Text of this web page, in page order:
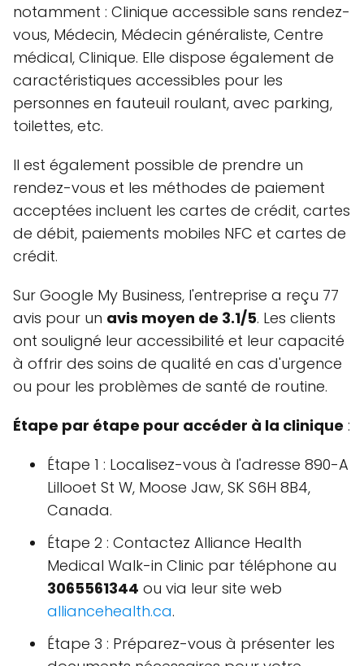
notamment : Clinique accessible sans rendez-
vous, Médecin, Médecin généraliste, Centre
médical, Clinique. Elle dispose également de
caractéristiques accessibles pour les
personnes en fauteuil roulant, avec parking,
toilettes, etc.
Il est également possible de prendre un
rendez-vous et les méthodes de paiement
acceptées incluent les cartes de crédit, cartes
de débit, paiements mobiles NFC et cartes de
crédit.
Sur Google My Business, l'entreprise a reçu 77
avis pour un avis moyen de 3.1/5. Les clients
ont souligné leur accessibilité et leur capacité
à offrir des soins de qualité en cas d'urgence
ou pour les problèmes de santé de routine.
Étape par étape pour accéder à la clinique :
Étape 1 : Localisez-vous à l'adresse 890-A
Lillooet St W, Moose Jaw, SK S6H 8B4,
Canada.
Étape 2 : Contactez Alliance Health
Medical Walk-in Clinic par téléphone au
3065561344 ou via leur site web
alliancehealth.ca.
Étape 3 : Préparez-vous à présenter les